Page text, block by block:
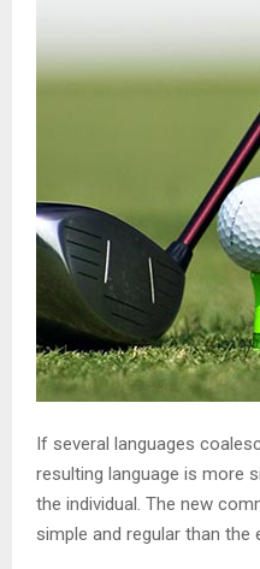
If several languages
resulting language is more
the individual. The new
simple and regular than the